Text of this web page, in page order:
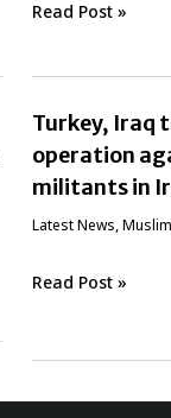
Read Post »
Turkey, Iraq
operation
militants in
Latest News,
Read Post »